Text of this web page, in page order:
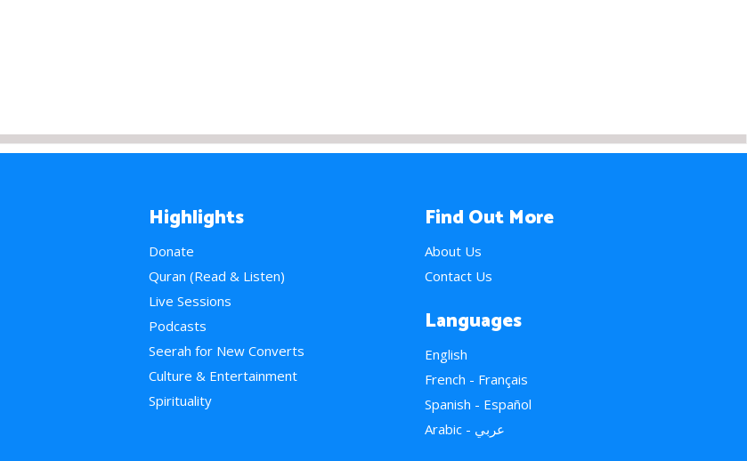
Highlights
Donate
Quran (Read & Listen)
Live Sessions
Podcasts
Seerah for New Converts
Culture & Entertainment
Spirituality
Find Out More
About Us
Contact Us
Languages
English
French - Français
Spanish - Español
Arabic - عربي